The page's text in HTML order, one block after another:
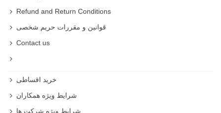
Refund and Return Conditions
قوانین و مقررات حریم شخصی
Contact us
خرید اقساطی
شرایط ویژه همکاران
شرایط ویژه شرکت ها